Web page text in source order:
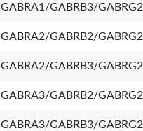
GABRA1/GABRB3/GABRG2
GABRA2/GABRB2/GABRG2
GABRA2/GABRB3/GABRG2
GABRA3/GABRB2/GABRG2
GABRA3/GABRB3/GABRG2